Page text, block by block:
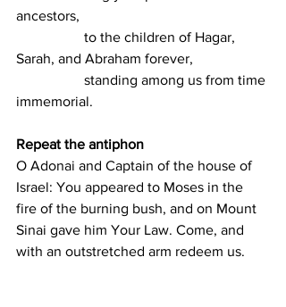
ancestors,
to the children of Hagar,
Sarah, and Abraham forever,
standing among us from time
immemorial.
Repeat the antiphon
O Adonai and Captain of the house of
Israel: You appeared to Moses in the
fire of the burning bush, and on Mount
Sinai gave him Your Law. Come, and
with an outstretched arm redeem us.